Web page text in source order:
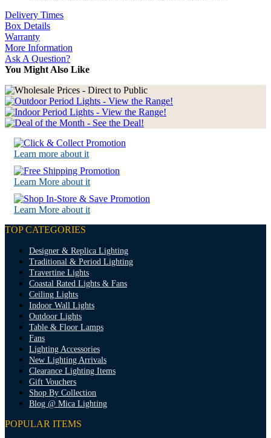
Delivery Times
Box Details
Warranty
More Information
Ask A Question?
You Might Also Like
Learn more about it
Learn More about it
Learn More about it
TOP CATEGORIES
Designer & Replica Lighting
Traditional & Period Lighting
Travertine Lights
Coastal Rated Lights & Fans
Ceiling Lights
Indoor Wall Lights
Outdoor Lights
Table & Floor Lamps
Fans
Lighting Accessories
New Lighting Arrivals
Clearance Lighting Items
Gift Vouchers
Shop By Collection
Blog @ Mica Lighting
POPULAR ITEMS